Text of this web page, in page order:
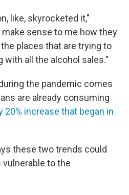
like, skyrocketed it,"
sense to me how they
places that are trying to
with all the alcohol sales."
the pandemic comes
are already consuming
20% increase that began in
these two trends could
vulnerable to the